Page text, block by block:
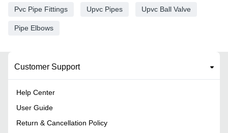
Pvc Pipe Fittings Upvc Pipes Upvc Ball Valve
Pipe Elbows
Customer Support
Help Center
User Guide
Return & Cancellation Policy